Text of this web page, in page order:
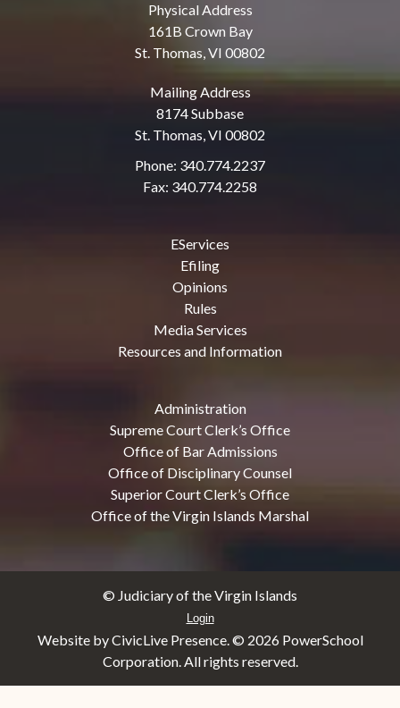
Physical Address
161B Crown Bay
St. Thomas, VI 00802
Mailing Address
8174 Subbase
St. Thomas, VI 00802
Phone: 340.774.2237
Fax: 340.774.2258
EServices
Efiling
Opinions
Rules
Media Services
Resources and Information
Administration
Supreme Court Clerk’s Office
Office of Bar Admissions
Office of Disciplinary Counsel
Superior Court Clerk’s Office
Office of the Virgin Islands Marshal
© Judiciary of the Virgin Islands
Login
Website by CivicLive Presence. © 2026 PowerSchool
Corporation. All rights reserved.